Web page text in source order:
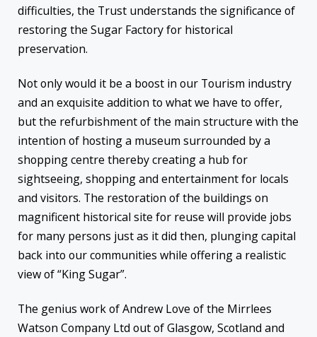
difficulties, the Trust understands the significance of
restoring the Sugar Factory for historical
preservation.
Not only would it be a boost in our Tourism industry
and an exquisite addition to what we have to offer,
but the refurbishment of the main structure with the
intention of hosting a museum surrounded by a
shopping centre thereby creating a hub for
sightseeing, shopping and entertainment for locals
and visitors. The restoration of the buildings on
magnificent historical site for reuse will provide jobs
for many persons just as it did then, plunging capital
back into our communities while offering a realistic
view of “King Sugar”.
The genius work of Andrew Love of the Mirrlees
Watson Company Ltd out of Glasgow, Scotland and